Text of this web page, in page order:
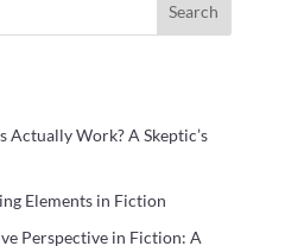
Search
Actually Work? A Skeptic’s
Elements in Fiction
Perspective in Fiction: A